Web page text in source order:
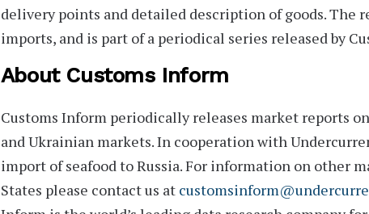
delivery points and detailed description of goods. The
imports, and is part of a periodical series released by
About Customs Inform
Customs Inform periodically releases market reports
and Ukrainian markets. In cooperation with
import of seafood to Russia. For information on other
States please contact us at